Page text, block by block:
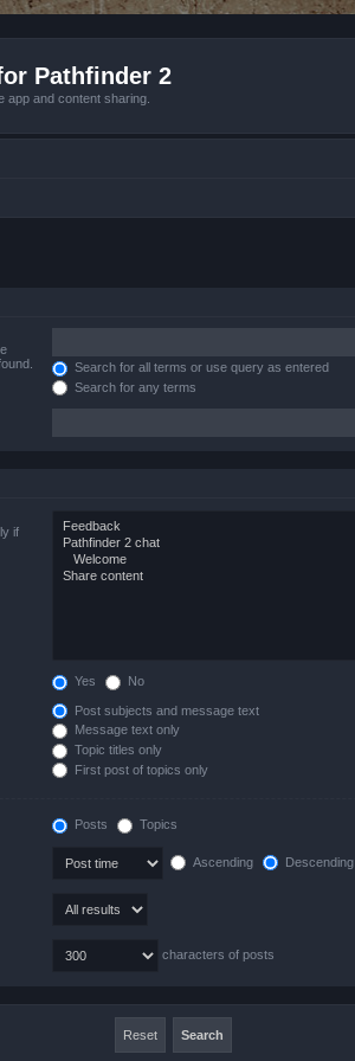
Pathfinder 2
app and content sharing.
Search for all terms or use query as entered
Search for any terms
if
Yes No
Post subjects and message text
Message text only
Topic titles only
First post of topics only
Posts Topics
Ascending Descending
characters of posts